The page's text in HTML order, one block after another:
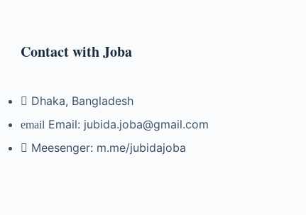
Contact with Joba
Dhaka, Bangladesh
Email: jubida.joba@gmail.com
Meesenger: m.me/jubidajoba